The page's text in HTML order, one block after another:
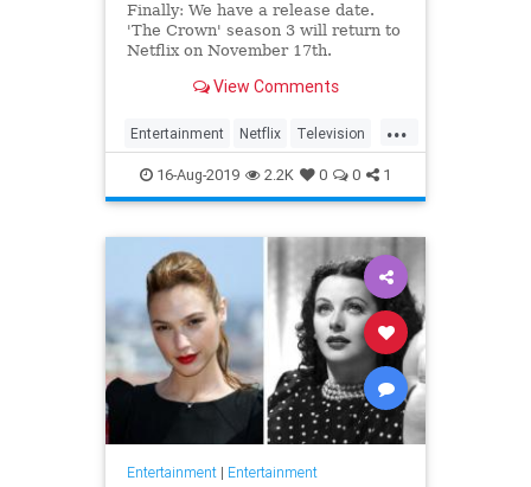
Finally: We have a release date.
'The Crown' season 3 will return to
Netflix on November 17th.
View Comments
...
Entertainment Netflix Television
TheCrown TheCrown3
16-Aug-2019 2.2K 0 0 1
Entertainment| Entertainment